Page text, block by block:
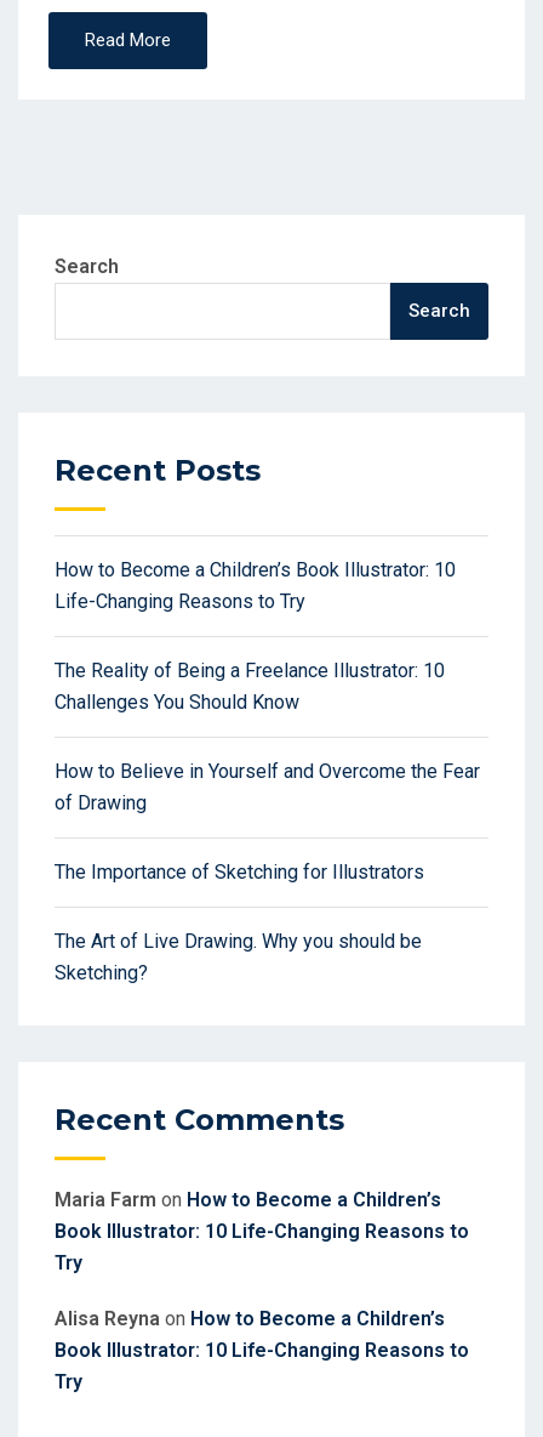
Read More
Search
Search
Recent Posts
How to Become a Children’s Book Illustrator: 10
Life-Changing Reasons to Try
The Reality of Being a Freelance Illustrator: 10
Challenges You Should Know
How to Believe in Yourself and Overcome the Fear
of Drawing
The Importance of Sketching for Illustrators
The Art of Live Drawing. Why you should be
Sketching?
Recent Comments
Maria Farm on How to Become a Children’s
Book Illustrator: 10 Life-Changing Reasons to
Try
Alisa Reyna on How to Become a Children’s
Book Illustrator: 10 Life-Changing Reasons to
Try